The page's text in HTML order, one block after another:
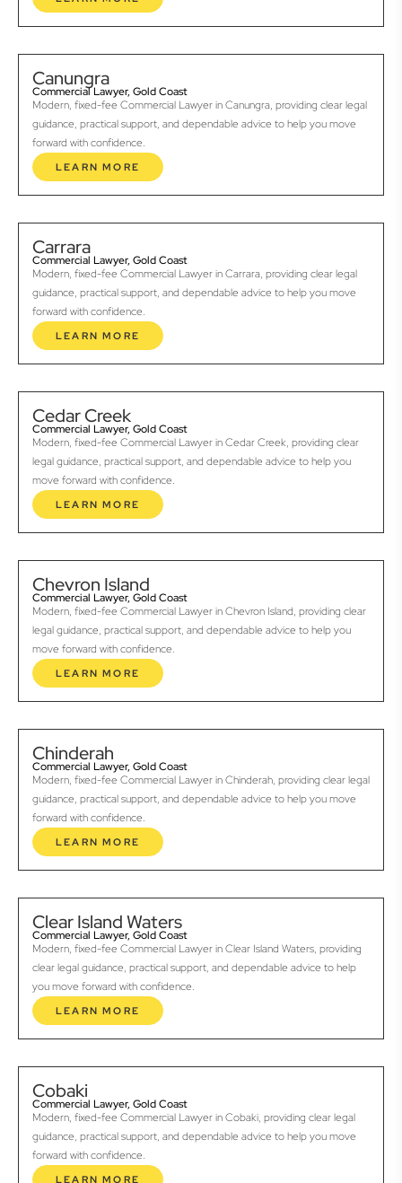
Canungra
Commercial Lawyer, Gold Coast
Modern, fixed-fee Commercial Lawyer in Canungra, providing clear legal
guidance, practical support, and dependable advice to help you move
forward with confidence.
LEARN MORE
Carrara
Commercial Lawyer, Gold Coast
Modern, fixed-fee Commercial Lawyer in Carrara, providing clear legal
guidance, practical support, and dependable advice to help you move
forward with confidence.
LEARN MORE
Cedar Creek
Commercial Lawyer, Gold Coast
Modern, fixed-fee Commercial Lawyer in Cedar Creek, providing clear
legal guidance, practical support, and dependable advice to help you
move forward with confidence.
LEARN MORE
Chevron Island
Commercial Lawyer, Gold Coast
Modern, fixed-fee Commercial Lawyer in Chevron Island, providing clear
legal guidance, practical support, and dependable advice to help you
move forward with confidence.
LEARN MORE
Chinderah
Commercial Lawyer, Gold Coast
Modern, fixed-fee Commercial Lawyer in Chinderah, providing clear legal
guidance, practical support, and dependable advice to help you move
forward with confidence.
LEARN MORE
Clear Island Waters
Commercial Lawyer, Gold Coast
Modern, fixed-fee Commercial Lawyer in Clear Island Waters, providing
clear legal guidance, practical support, and dependable advice to help
you move forward with confidence.
LEARN MORE
Cobaki
Commercial Lawyer, Gold Coast
Modern, fixed-fee Commercial Lawyer in Cobaki, providing clear legal
guidance, practical support, and dependable advice to help you move
forward with confidence.
LEARN MORE